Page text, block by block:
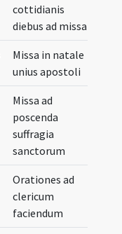
cottidianis
diebus ad missam
Missa in natale
unius apostoli
Missa ad
poscenda
suffragia
sanctorum
Orationes ad
clericum
faciendum